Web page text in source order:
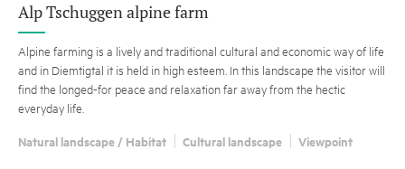
Alp Tschuggen alpine farm
Alpine farming is a lively and traditional cultural and economic way of life
and in Diemtigtal it is held in high esteem. In this landscape the visitor will
find the longed-for peace and relaxation far away from the hectic
everyday life.
Natural landscape / Habitat Cultural landscape Viewpoint